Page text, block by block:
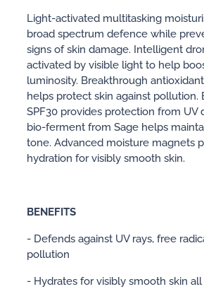
Light-activated multitasking
broad spectrum defence while
signs of skin damage. Intelligent
activated by visible light to help
luminosity. Breakthrough
helps protect skin against pollution.
SPF30 provides protection from UV
bio-ferment from Sage helps
tone. Advanced moisture magnets
hydration for visibly smooth skin.
BENEFITS
- Defends against UV rays, free
pollution
- Hydrates for visibly smooth skin